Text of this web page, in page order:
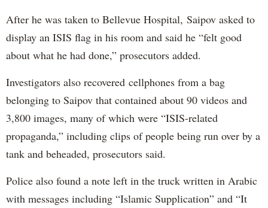
After he was taken to Bellevue Hospital, Saipov asked to
display an ISIS flag in his room and said he “felt good
about what he had done,” prosecutors added.
Investigators also recovered cellphones from a bag
belonging to Saipov that contained about 90 videos and
3,800 images, many of which were “ISIS-related
propaganda,” including clips of people being run over by a
tank and beheaded, prosecutors said.
Police also found a note left in the truck written in Arabic
with messages including “Islamic Supplication” and “It